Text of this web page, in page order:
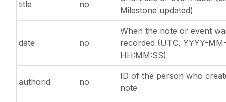
title no
Milestone updated)
date no
When the note or event
recorded (UTC, YYYY-
HH:MM:SS)
authorid no
ID of the person who
note